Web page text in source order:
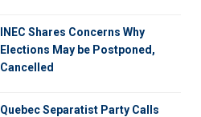
INEC Shares Concerns Why
Elections May be Postponed,
Cancelled
Quebec Separatist Party Calls